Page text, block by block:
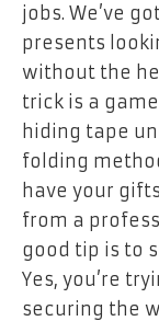
jobs. We’ve
presents
without the
trick is a
hiding tape
folding
have your
from a
good tip is to
Yes, you’re
securing the